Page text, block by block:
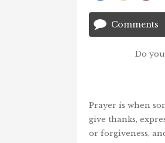
Comments
Do
Prayer is when
give thanks,
or forgiveness,